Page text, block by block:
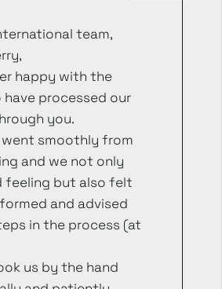
team,
happy with the
processed our
you.
smoothly from
and we not only
feeling but also felt
and advised
in the process (at
us by the hand